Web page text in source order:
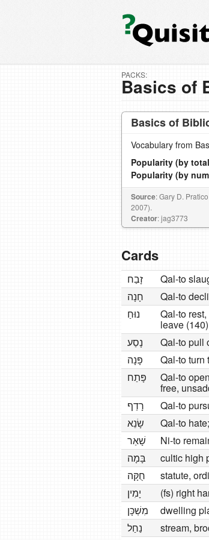
PACKS:
Basics of
Basics of
Vocabulary from
Popularity (by
Popularity (by
Source: Gary D.
2007).
Creator: jag3773
Cards
זָבַח
Qal-to
חָנָה
Qal-to
נוּחַ
Qal-to
leave (140)
נָסַע
Qal-to pull
פָּנָה
Qal-to turn
פָּתַח
Qal-to
free,
רָדַף
Qal-to
שָׂנֵא
Qal-to
שָׁאַר
Ni-to
בָּמָה
cultic high
חֻקָּה
statute,
יָמִין
(fs) right
מִשְׁכָּן
dwelling
נַחַל
stream,